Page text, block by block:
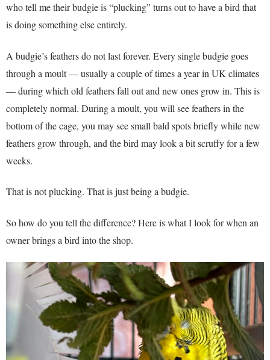
who tell me their budgie is “plucking” turns out to have a bird that
is doing something else entirely.
A budgie’s feathers do not last forever. Every single budgie goes
through a moult — usually a couple of times a year in UK climates
— during which old feathers fall out and new ones grow in. This is
completely normal. During a moult, you will see feathers in the
bottom of the cage, you may see small bald spots briefly while new
feathers grow through, and the bird may look a bit scruffy for a few
weeks.
That is not plucking. That is just being a budgie.
So how do you tell the difference? Here is what I look for when an
owner brings a bird into the shop.